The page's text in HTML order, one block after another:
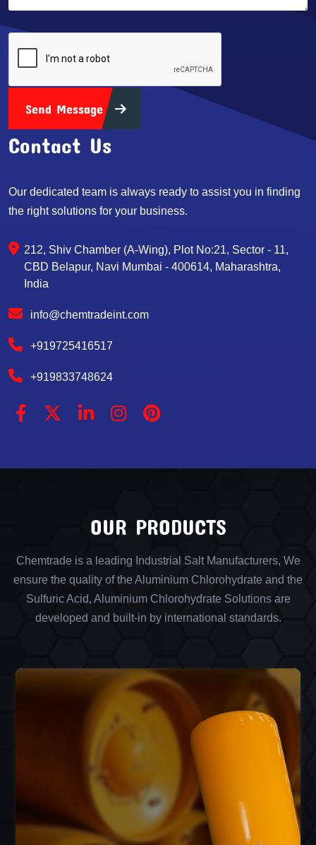
Send Message
Contact Us
Our dedicated team is always ready to assist you in finding
the right solutions for your business.
212, Shiv Chamber (A-Wing), Plot No:21, Sector - 11,
CBD Belapur, Navi Mumbai - 400614, Maharashtra,
India
info@chemtradeint.com
+919725416517
+919833748624
OUR PRODUCTS
Chemtrade is a leading Industrial Salt Manufacturers, We
ensure the quality of the Aluminium Chlorohydrate and the
Sulfuric Acid, Aluminium Chlorohydrate Solutions are
developed and built-in by international standards.